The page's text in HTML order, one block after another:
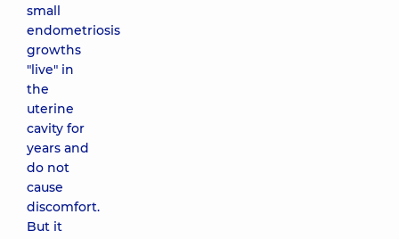
small
endometriosis
growths
"live" in
the
uterine
cavity for
years and
do not
cause
discomfort.
But it